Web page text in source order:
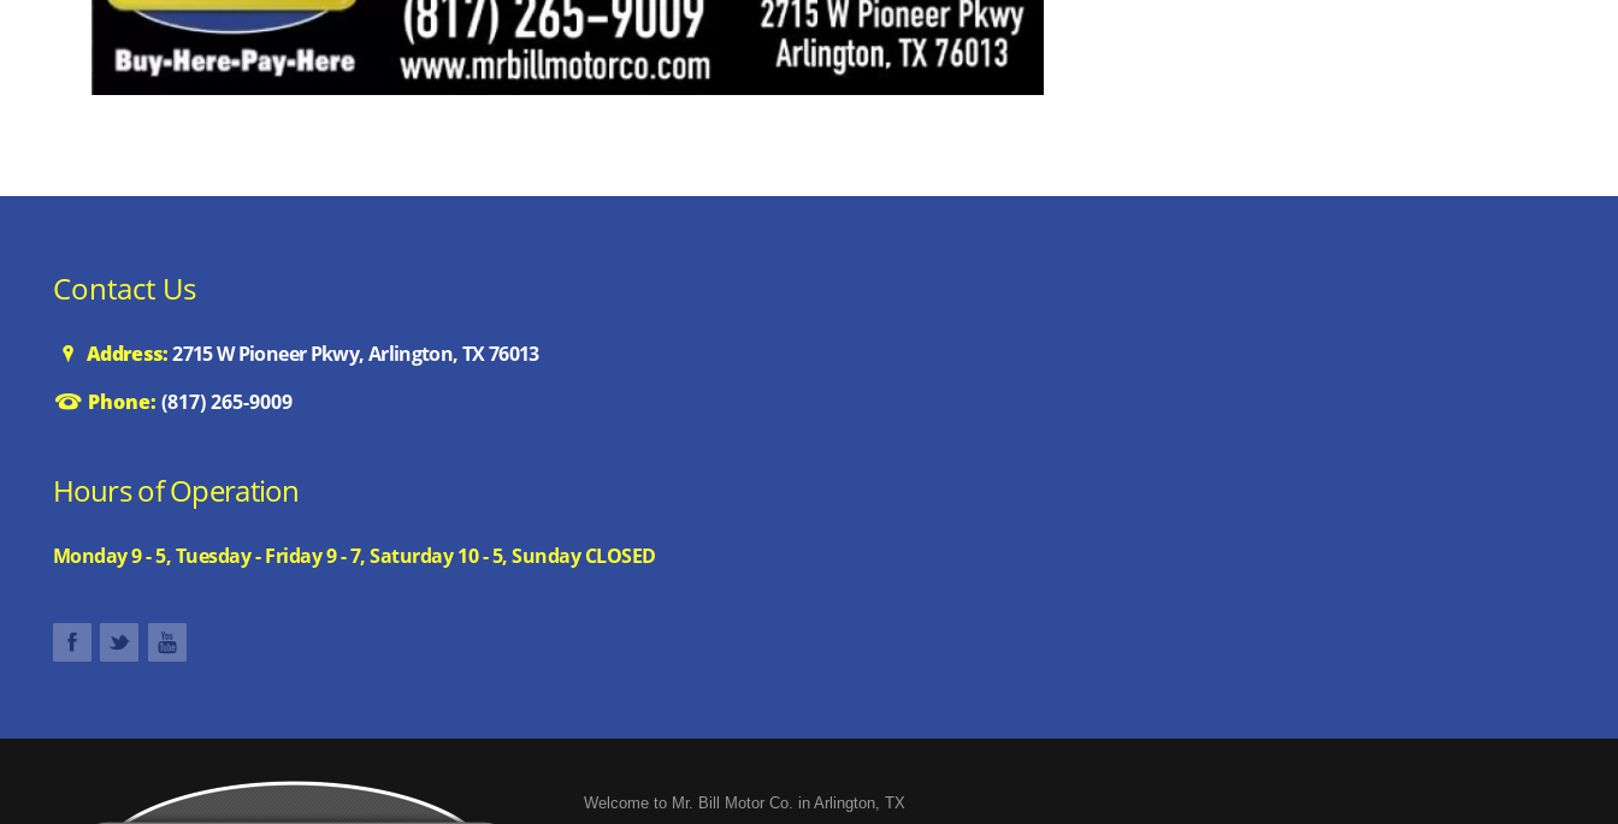
Contact Us
Address:2715 W Pioneer Pkwy, Arlington, TX 76013
Phone: (817) 265-9009
Hours of Operation
Monday 9 - 5, Tuesday - Friday 9 - 7, Saturday 10 - 5, Sunday CLOSED
Welcome to Mr. Bill Motor Co. in Arlington, TX